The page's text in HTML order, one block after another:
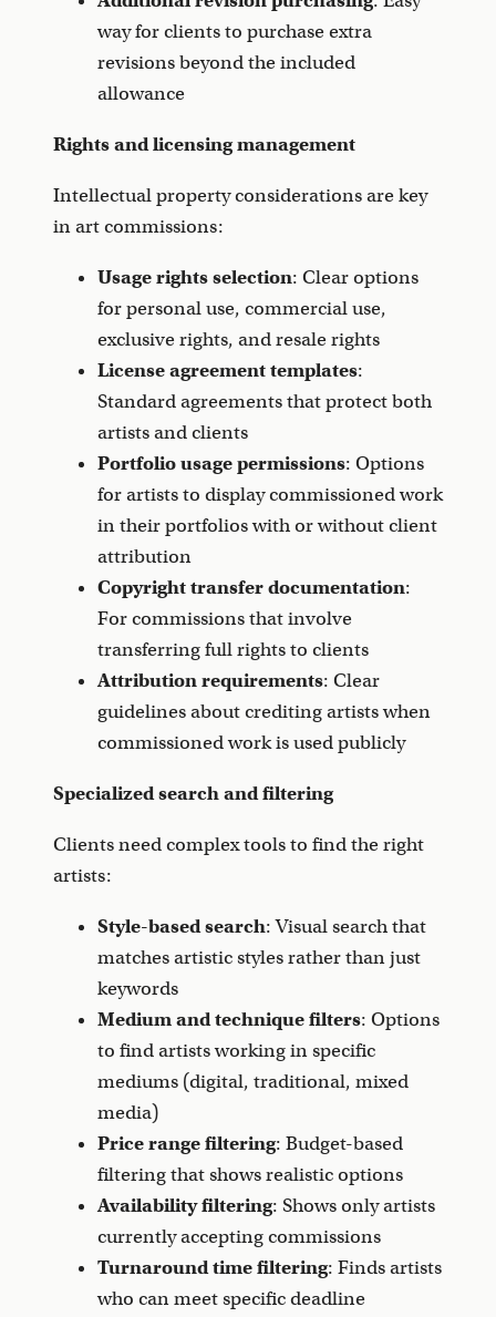
way for clients to purchase extra
revisions beyond the included
allowance
Rights and licensing management
Intellectual property considerations are key
in art commissions:
Usage rights selection: Clear options
for personal use, commercial use,
exclusive rights, and resale rights
License agreement templates:
Standard agreements that protect both
artists and clients
Portfolio usage permissions: Options
for artists to display commissioned work
in their portfolios with or without client
attribution
Copyright transfer documentation:
For commissions that involve
transferring full rights to clients
Attribution requirements: Clear
guidelines about crediting artists when
commissioned work is used publicly
Specialized search and filtering
Clients need complex tools to find the right
artists:
Style-based search: Visual search that
matches artistic styles rather than just
keywords
Medium and technique filters: Options
to find artists working in specific
mediums (digital, traditional, mixed
media)
Price range filtering: Budget-based
filtering that shows realistic options
Availability filtering: Shows only artists
currently accepting commissions
Turnaround time filtering: Finds artists
who can meet specific deadline